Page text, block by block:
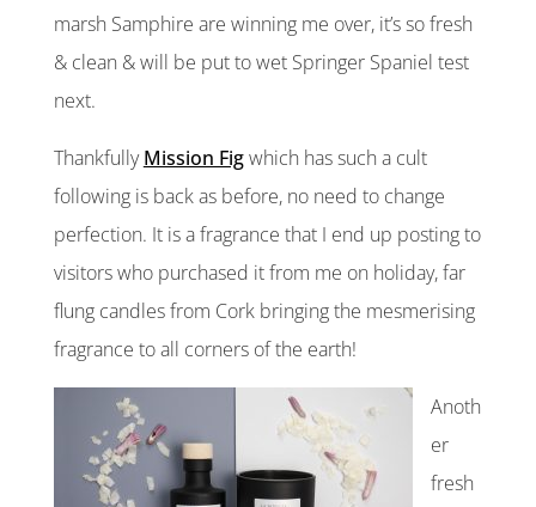
marsh Samphire are winning me over, it’s so fresh
& clean & will be put to wet Springer Spaniel test
next.
ThankfullyMission Figwhich has such a cult
following is back as before, no need to change
perfection. It is a fragrance that I end up posting to
visitors who purchased it from me on holiday, far
flung candles from Cork bringing the mesmerising
fragrance to all corners of the earth!
Anoth
er
fresh